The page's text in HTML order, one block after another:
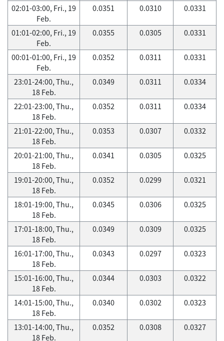
02:01-03:00, Fri., 19
Feb.
0.0351 0.0310 0.0331
01:01-02:00, Fri., 19
Feb.
0.0355 0.0305 0.0331
00:01-01:00, Fri., 19
Feb.
0.0352 0.0311 0.0331
23:01-24:00, Thu.,
18 Feb.
0.0349 0.0311 0.0334
22:01-23:00, Thu.,
18 Feb.
0.0352 0.0311 0.0334
21:01-22:00, Thu.,
18 Feb.
0.0353 0.0307 0.0332
20:01-21:00, Thu.,
18 Feb.
0.0341 0.0305 0.0325
19:01-20:00, Thu.,
18 Feb.
0.0352 0.0299 0.0321
18:01-19:00, Thu.,
18 Feb.
0.0345 0.0306 0.0325
17:01-18:00, Thu.,
18 Feb.
0.0349 0.0309 0.0325
16:01-17:00, Thu.,
18 Feb.
0.0343 0.0297 0.0323
15:01-16:00, Thu.,
18 Feb.
0.0344 0.0303 0.0322
14:01-15:00, Thu.,
18 Feb.
0.0340 0.0302 0.0323
13:01-14:00, Thu.,
18 Feb.
0.0352 0.0308 0.0327